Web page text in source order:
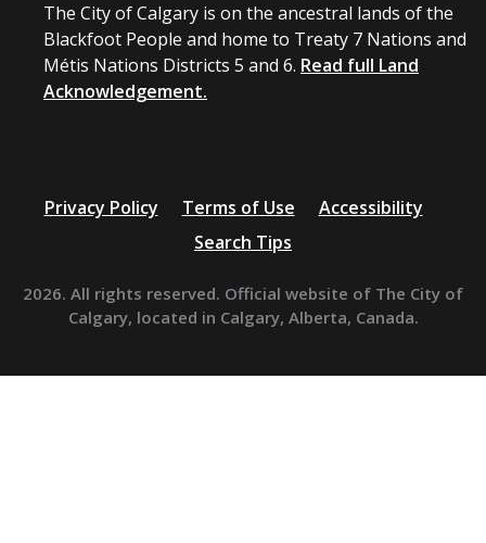
The City of Calgary is on the ancestral lands of the
Blackfoot People and home to Treaty 7 Nations and
Métis Nations Districts 5 and 6. Read full Land
Acknowledgement.
Privacy Policy Terms of Use
Accessibility
Search Tips
2026. All rights reserved. Official website of The City of
Calgary, located in Calgary, Alberta, Canada.